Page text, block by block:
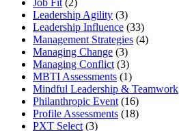
Job Fit (2)
Leadership Agility (3)
Leadership Influence (33)
Management Strategies (4)
Managing Change (3)
Managing Conflict (3)
MBTI Assessments (1)
Mindful Leadership & Teamwork
Philanthropic Event (16)
Profile Assessments (18)
PXT Select (3)